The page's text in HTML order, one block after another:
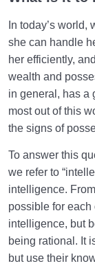
In today’s
she can handle
her efficiently,
wealth and
in general, has a
most out of this
the signs of
To answer this
we refer to
intelligence.
possible for each
intelligence, but
being rational. It
but use their